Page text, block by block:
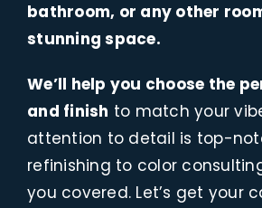
bathroom, or any other
stunning space.
We’ll help you choose the
and finish to match your
attention to detail is top-
refinishing to color
you covered. Let’s get your